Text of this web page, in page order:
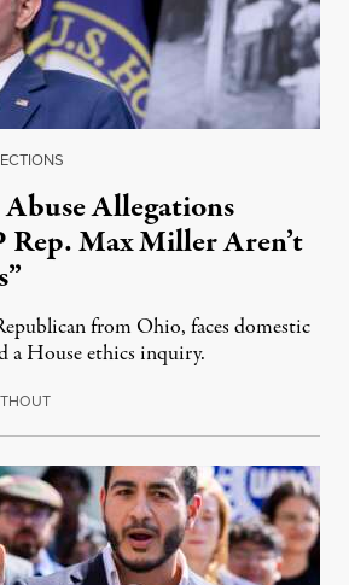
Abuse Allegations
Rep. Max Miller Aren’t
from Ohio, faces domestic
a House ethics inquiry.
August 5, 2026